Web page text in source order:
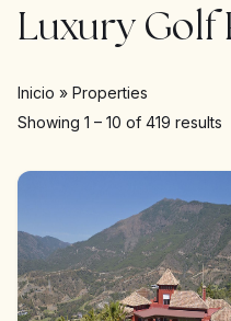
Luxury Golf
Inicio »Properties
Showing1 –10 of 419 results